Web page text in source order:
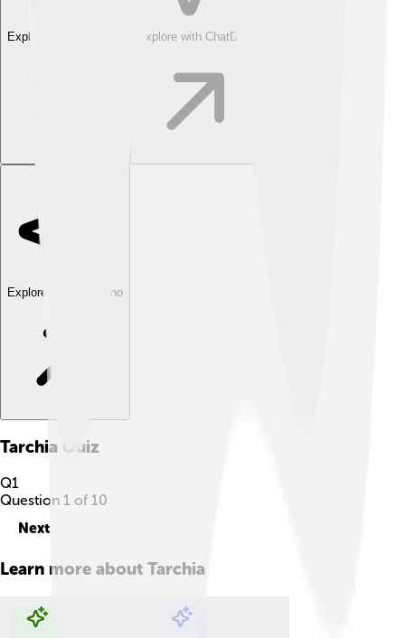
Explore with ChatDino Explore with ChatDino
Explore with ChatDino
Tarchia Quiz
Q1
Question 1 of 10
Next
Learn more about Tarchia